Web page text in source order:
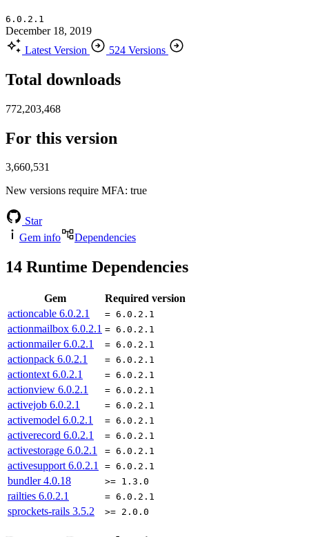
6.0.2.1
December 18, 2019
Latest Version
524 Versions
Total downloads
772,203,468
For this version
3,660,531
New versions require MFA: true
Star
Gem info
Dependencies
14 Runtime Dependencies
Gem
Required version
actioncable 6.0.2.1 = 6.0.2.1
actionmailbox 6.0.2.1 = 6.0.2.1
actionmailer6.0.2.1 = 6.0.2.1
actionpack 6.0.2.1 = 6.0.2.1
actiontext 6.0.2.1 = 6.0.2.1
actionview 6.0.2.1 = 6.0.2.1
activejob 6.0.2.1 = 6.0.2.1
activemodel 6.0.2.1 = 6.0.2.1
activerecord 6.0.2.1 = 6.0.2.1
activestorage 6.0.2.1 = 6.0.2.1
activesupport 6.0.2.1 = 6.0.2.1
bundler4.0.18 >= 1.3.0
railties 6.0.2.1 = 6.0.2.1
sprockets-rails 3.5.2 >= 2.0.0